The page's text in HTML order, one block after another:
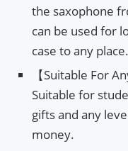
the saxophone
can be used for
case to any place.
【Suitable For
Suitable for
gifts and any
money.